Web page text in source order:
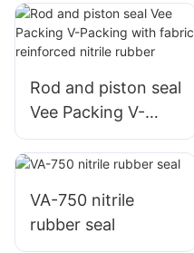
Rod and piston seal
Vee Packing V-
Packing with fabric
reinforced nitrile
VA-750 nitrile
rubber seal